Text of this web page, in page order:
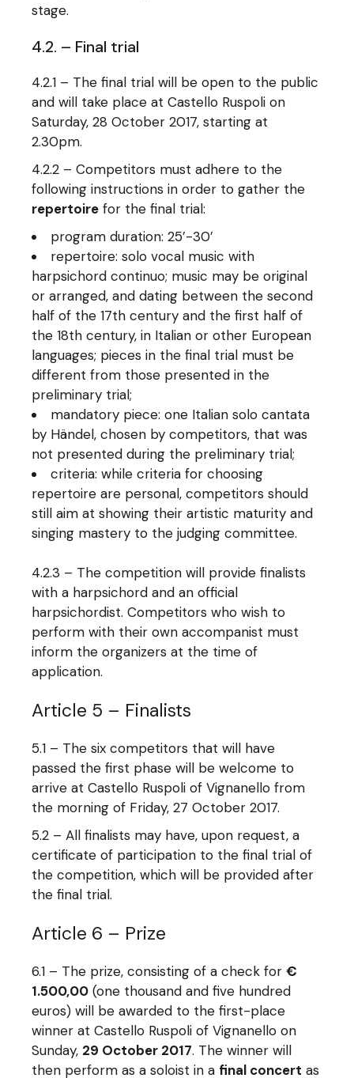
stage.
4.2. – Final trial
4.2.1 – The final trial will be open to the public
and will take place at Castello Ruspoli on
Saturday, 28 October 2017, starting at
2.30pm.
4.2.2 – Competitors must adhere to the
following instructions in order to gather the
repertoire for the final trial:
program duration: 25’-30’
repertoire: solo vocal music with
harpsichord continuo; music may be original
or arranged, and dating between the second
half of the 17th century and the first half of
the 18th century, in Italian or other European
languages; pieces in the final trial must be
different from those presented in the
preliminary trial;
mandatory piece: one Italian solo cantata
by Händel, chosen by competitors, that was
not presented during the preliminary trial;
criteria: while criteria for choosing
repertoire are personal, competitors should
still aim at showing their artistic maturity and
singing mastery to the judging committee.
4.2.3 – The competition will provide finalists
with a harpsichord and an official
harpsichordist. Competitors who wish to
perform with their own accompanist must
inform the organizers at the time of
application.
Article 5 – Finalists
5.1 – The six competitors that will have
passed the first phase will be welcome to
arrive at Castello Ruspoli of Vignanello from
the morning of Friday, 27 October 2017.
5.2 – All finalists may have, upon request, a
certificate of participation to the final trial of
the competition, which will be provided after
the final trial.
Article 6 – Prize
6.1 – The prize, consisting of a check for€
1.500,00 (one thousand and five hundred
euros) will be awarded to the first-place
winner at Castello Ruspoli of Vignanello on
Sunday, 29 October 2017. The winner will
then perform as a soloist in a final concert as